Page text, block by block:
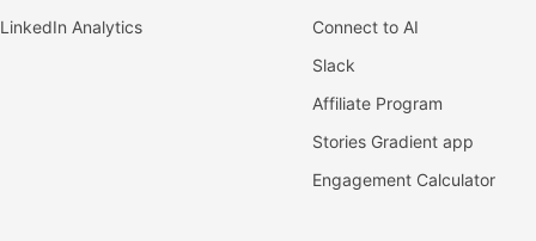
LinkedIn Analytics
Connect to AI
Slack
Affiliate Program
Stories Gradient app
Engagement Calculator